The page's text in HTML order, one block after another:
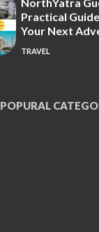
Practical
Your Next
TRAVEL
POPURAL